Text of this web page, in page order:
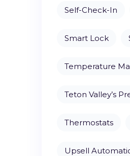
Self-Check-In
Smart Lock
Temperature
Teton Valley’s
Thermostats
Upsell